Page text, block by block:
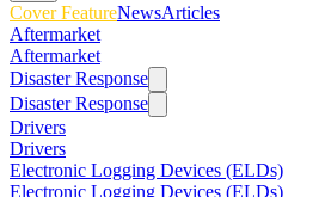
Cover FeatureNewsArticles
Aftermarket
Aftermarket
Disaster Response
Disaster Response
Drivers
Drivers
Electronic Logging Devices (ELDs)
Electronic Logging Devices (ELDs)